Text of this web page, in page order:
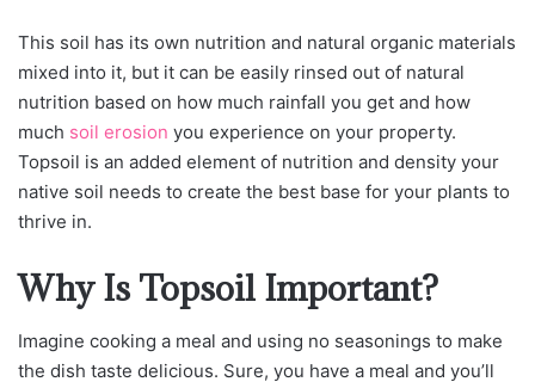
This soil has its own nutrition and natural organic materials
mixed into it, but it can be easily rinsed out of natural
nutrition based on how much rainfall you get and how
much soil erosion you experience on your property.
Topsoil is an added element of nutrition and density your
native soil needs to create the best base for your plants to
thrive in.
Why Is Topsoil Important?
Imagine cooking a meal and using no seasonings to make
the dish taste delicious. Sure, you have a meal and you’ll